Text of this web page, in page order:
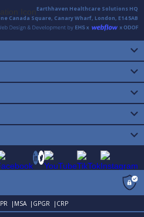
Earthhaven Healthcare Solutions HQ
Canada Square, Canary Wharf, London, E14 5AB
| MSA | GPGR | CRP